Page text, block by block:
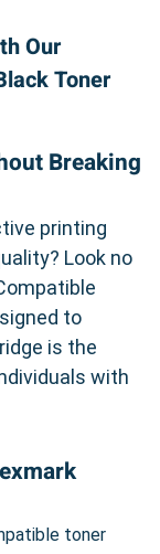
Our
Toner
Breaking
printing
Look no
to
is the
with
toner